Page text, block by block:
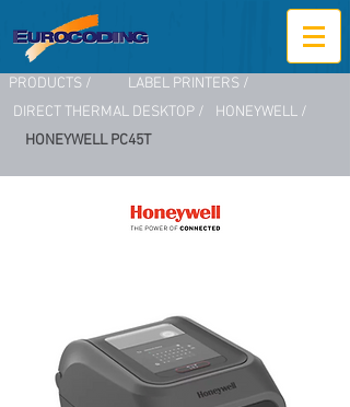
LABEL PRINTERS /
HONEYWELL /
HONEYWELL PC45T
PRODUCTS /
DIRECT THERMAL DESKTOP /